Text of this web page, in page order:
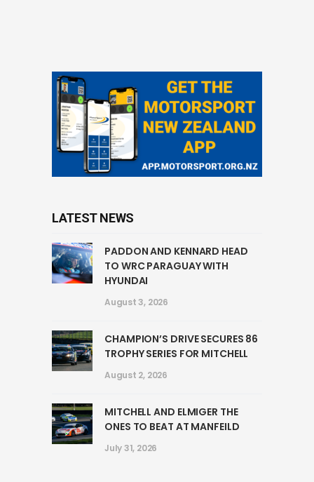
LATEST NEWS
PADDON AND KENNARD HEAD
TO WRC PARAGUAY WITH
HYUNDAI
August 3, 2026
CHAMPION’S DRIVE SECURES 86
TROPHY SERIES FOR MITCHELL
August 2, 2026
MITCHELL AND ELMIGER THE
ONES TO BEAT AT MANFEILD
July 31, 2026